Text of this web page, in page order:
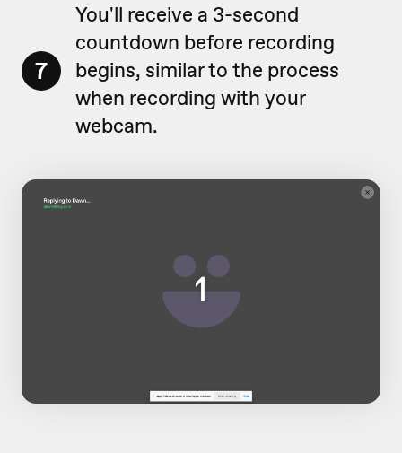
7
You'll receive a 3-second
countdown before recording
begins, similar to the process
when recording with your
webcam.